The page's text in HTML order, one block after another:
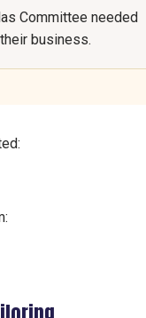
Committee needed
business.